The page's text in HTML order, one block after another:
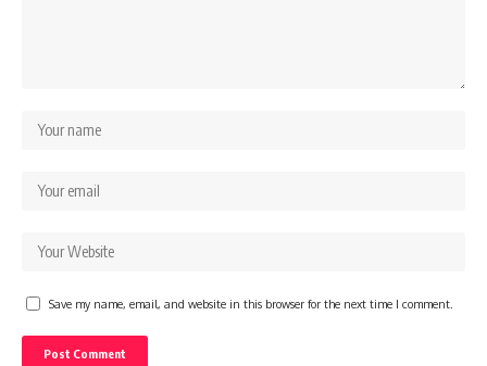
Save my name, email, and website in this browser for the next time I comment.